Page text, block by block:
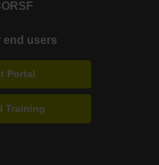
RSF
end users
Portal
Training